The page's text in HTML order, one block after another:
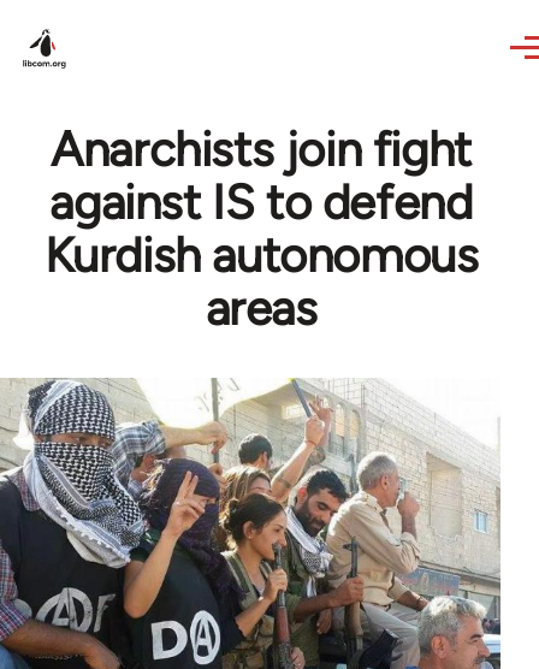
Anarchists join fight
against IS to defend
Kurdish autonomous
areas